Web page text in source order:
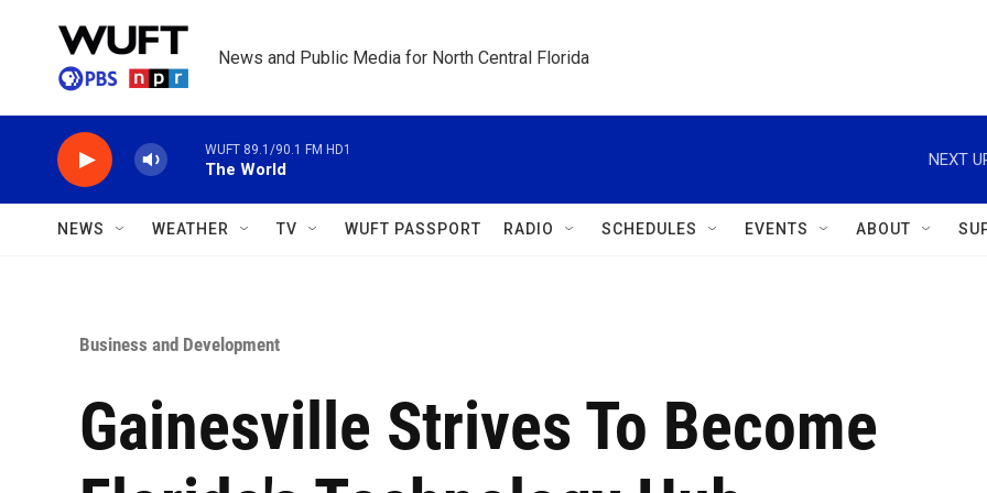
News and Public Media for North Central Florida
WUFT 89.1/90.1 FM HD1
The World
NEXT
NEWS WEATHER TV WUFT PASSPORT RADIO SCHEDULES EVENTS ABOUT
Business and Development
Gainesville Strives To Become